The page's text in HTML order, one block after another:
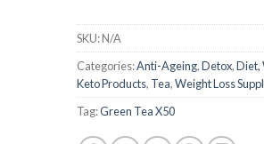
SKU:N/A
Categories:Anti-Ageing,Detox,Diet,
Keto Products, Tea,Weight Loss
Tag:Green Tea X50